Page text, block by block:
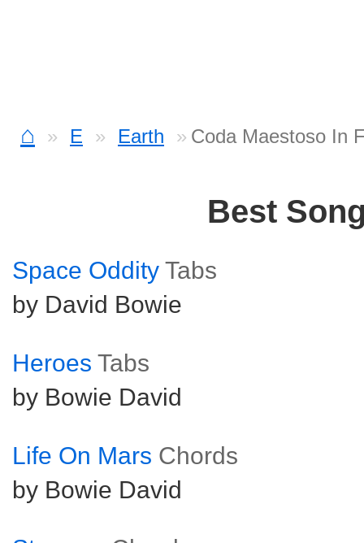
⌂ E Earth Coda Maestoso In
Best
Space Oddity Tabs
by David Bowie
Heroes Tabs
by Bowie David
Life On Mars Chords
by Bowie David